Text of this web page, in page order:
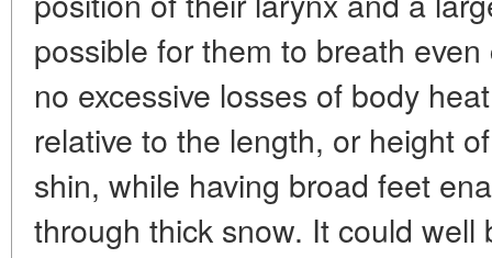
possible for them to breath
no excessive losses of body
relative to the length, or height
shin, while having broad feet
through thick snow. It could